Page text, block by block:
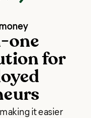
one
for
it easier